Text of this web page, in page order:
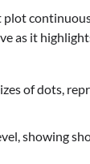
as it
of dots,
showing